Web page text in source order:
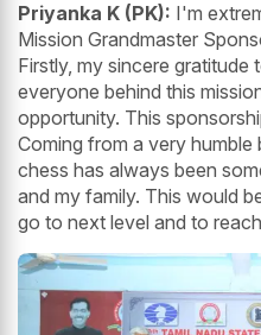
Priyanka K (PK): I'm
Mission Grandmaster
Firstly, my sincere gratitude
everyone behind this
opportunity. This
Coming from a very
chess has always been
and my family. This would
go to next level and to